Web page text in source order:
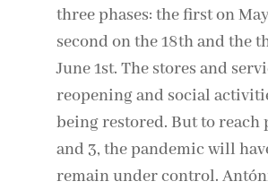
three phases: the first on
second on the 18th and the
June 1st. The stores and
reopening and social
being restored. But to reach
and 3, the pandemic will
remain under control.